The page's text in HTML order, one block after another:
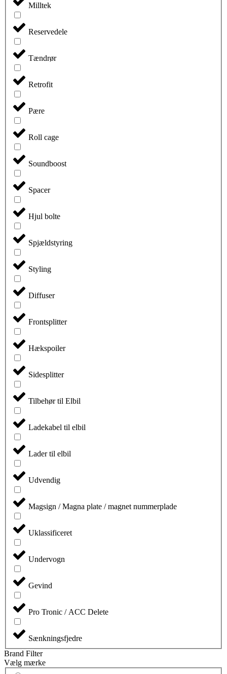
Milltek
Reservedele
Tændrør
Retrofit
Pære
Roll cage
Soundboost
Spacer
Hjul bolte
Spjældstyring
Styling
Diffuser
Frontsplitter
Hækspoiler
Sidesplitter
Tilbehør til Elbil
Ladekabel til elbil
Lader til elbil
Udvendig
Magsign / Magna plate / magnet nummerplade
Uklassificeret
Undervogn
Gevind
Pro Tronic / ACC Delete
Sænkningsfjedre
Brand Filter
Vælg mærke